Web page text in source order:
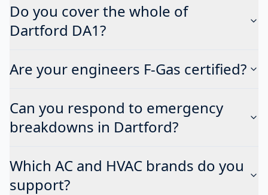
Do you cover the whole of
Dartford DA1?
Are your engineers F-Gas certified?
Can you respond to emergency
breakdowns in Dartford?
Which AC and HVAC brands do you
support?